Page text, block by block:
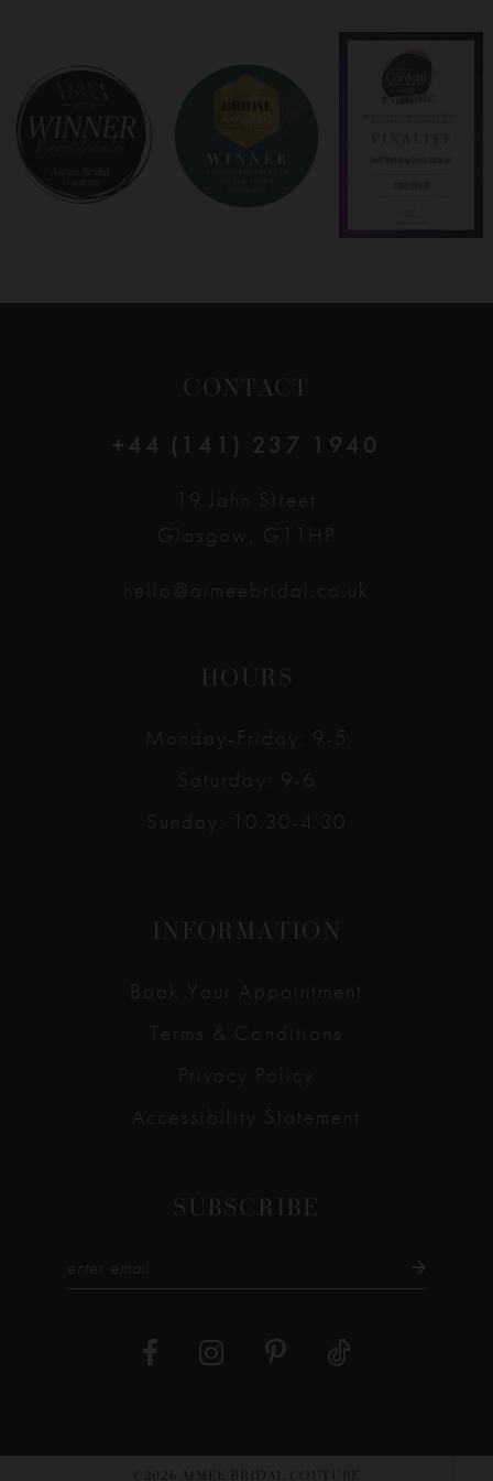
CONTACT
+44 (141) 237 1940
19 John Street
Glasgow, G11HP
hello@aimeebridal.co.uk
HOURS
Monday-Friday: 9-5
Saturday: 9-6
Sunday: 10:30-4:30
INFORMATION
Book Your Appointment
Terms & Conditions
Privacy Policy
Accessibility Statement
SUBSCRIBE
©2026 AIMEE BRIDAL COUTURE